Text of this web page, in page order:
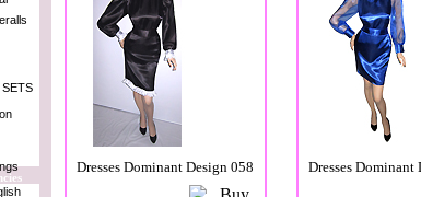
Dresses Dominant Design 058 Dresses Dominant